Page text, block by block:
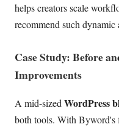
helps creators scale
recommend such dynamic
Case Study: Before
Improvements
A mid-sized WordPress
both tools. With Byword's